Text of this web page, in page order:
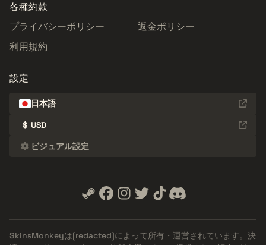
各種約款
プライバシーポリシー
返金ポリシー
利用規約
設定
日本語
$ USD
ビジュアル設定
SkinsMonkeyは[redacted]によって所有・運営されています。決